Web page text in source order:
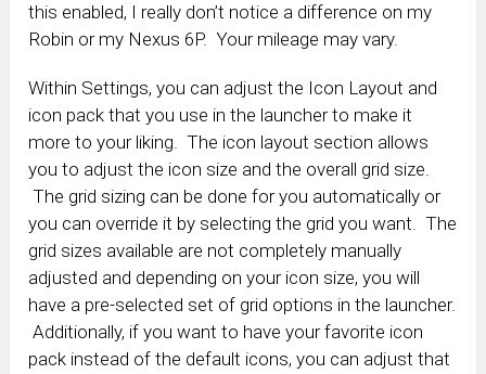
this enabled, I really don’t notice a difference on my
Robin or my Nexus 6P. Your mileage may vary.
Within Settings, you can adjust the Icon Layout and
icon pack that you use in the launcher to make it
more to your liking. The icon layout section allows
you to adjust the icon size and the overall grid size.
The grid sizing can be done for you automatically or
you can override it by selecting the grid you want. The
grid sizes available are not completely manually
adjusted and depending on your icon size, you will
have a pre-selected set of grid options in the launcher.
Additionally, if you want to have your favorite icon
pack instead of the default icons, you can adjust that